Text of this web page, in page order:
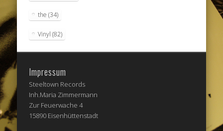
the (34)
Vinyl (82)
Impressum
Steeltown Records
Inh.Maria Zimmermann
Zur Feuerwache 4
15890 Eisenhüttenstadt